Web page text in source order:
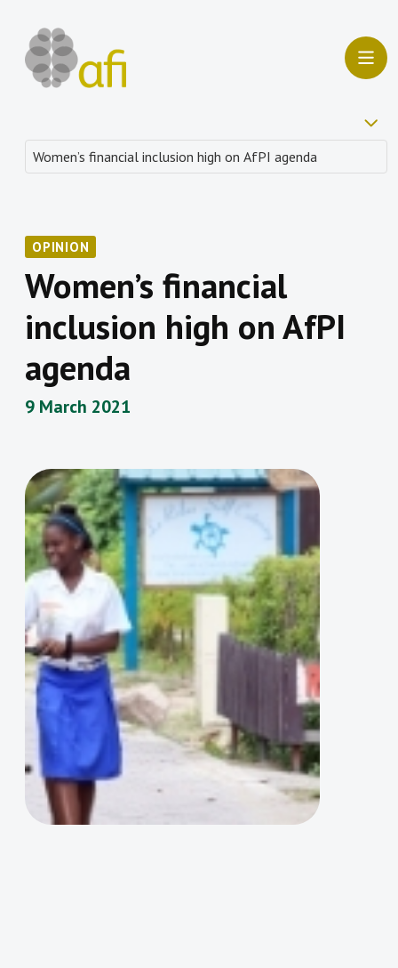
OPINION
Women’s financial
inclusion high on AfPI
agenda
9 March 2021